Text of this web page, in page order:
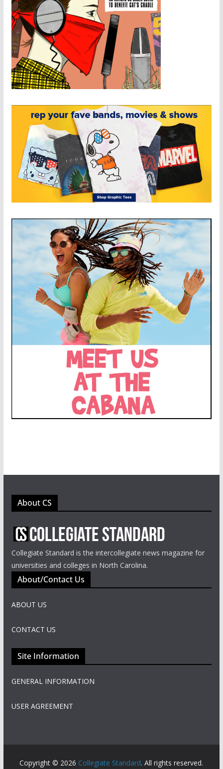
About CS
Collegiate Standard is the intercollegiate news magazine for
universities and colleges in North Carolina.
About/Contact Us
ABOUT US
CONTACT US
Site Information
GENERAL INFORMATION
USER AGREEMENT
Copyright © 2026 Collegiate Standard. All rights reserved.